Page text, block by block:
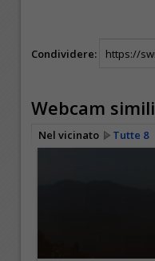
Condividere:
Webcam simili
Nel vicinato Tutte 8